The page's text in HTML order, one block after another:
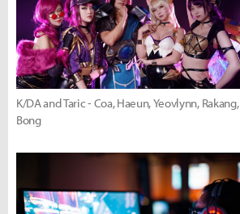
K/DA and Taric - Coa, Haeun, Yeovlynn, Rakang,
Bong